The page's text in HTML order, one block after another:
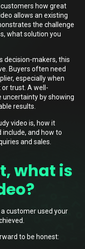
how great
allows an existing
the challenge
what solution you
decision-makers, this
Buyers often need
especially when
trust. A well-
uncertainty by showing
results.
video is, how it
and how to
and sales.
what is
customer used your
to be honest: